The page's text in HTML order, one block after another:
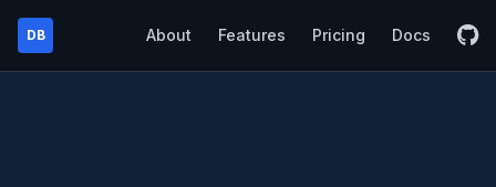
DB About Features Pricing Docs